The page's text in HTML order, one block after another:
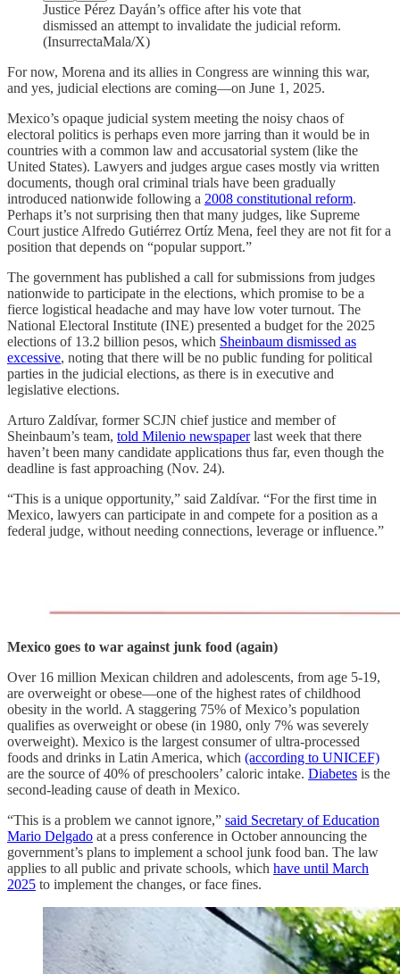
Justice Pérez Dayán’s office after his vote that
dismissed an attempt to invalidate the judicial reform.
(InsurrectaMala/X)
For now, Morena and its allies in Congress are winning this war,
and yes, judicial elections are coming—on June 1, 2025.
Mexico’s opaque judicial system meeting the noisy chaos of
electoral politics is perhaps even more jarring than it would be in
countries with a common law and accusatorial system (like the
United States). Lawyers and judges argue cases mostly via written
documents, though oral criminal trials have been gradually
introduced nationwide following a 2008 constitutional reform.
Perhaps it’s not surprising then that many judges, like Supreme
Court justice Alfredo Gutiérrez Ortíz Mena, feel they are not fit for a
position that depends on “popular support.”
The government has published a call for submissions from judges
nationwide to participate in the elections, which promise to be a
fierce logistical headache and may have low voter turnout. The
National Electoral Institute (INE) presented a budget for the 2025
elections of 13.2 billion pesos, which Sheinbaum dismissed as
excessive, noting that there will be no public funding for political
parties in the judicial elections, as there is in executive and
legislative elections.
Arturo Zaldívar, former SCJN chief justice and member of
Sheinbaum’s team, told Milenio newspaperlast week that there
haven’t been many candidate applications thus far, even though the
deadline is fast approaching (Nov. 24).
“This is a unique opportunity,” said Zaldívar. “For the first time in
Mexico, lawyers can participate in and compete for a position as a
federal judge, without needing connections, leverage or influence.”
Mexico goes to war against junk food (again)
Over 16 million Mexican children and adolescents, from age 5-19,
are overweight or obese—one of the highest rates of childhood
obesity in the world. A staggering 75% of Mexico’s population
qualifies as overweight or obese (in 1980, only 7% was severely
overweight). Mexico is the largest consumer of ultra-processed
foods and drinks in Latin America, which (according to UNICEF)
are the source of 40% of preschoolers’ caloric intake. Diabetes is the
second-leading cause of death in Mexico.
“This is a problem we cannot ignore,” said Secretary of Education
Mario Delgado at a press conference in October announcing the
government’s plans to implement a school junk food ban. The law
applies to all public and private schools, which have until March
2025 to implement the changes, or face fines.